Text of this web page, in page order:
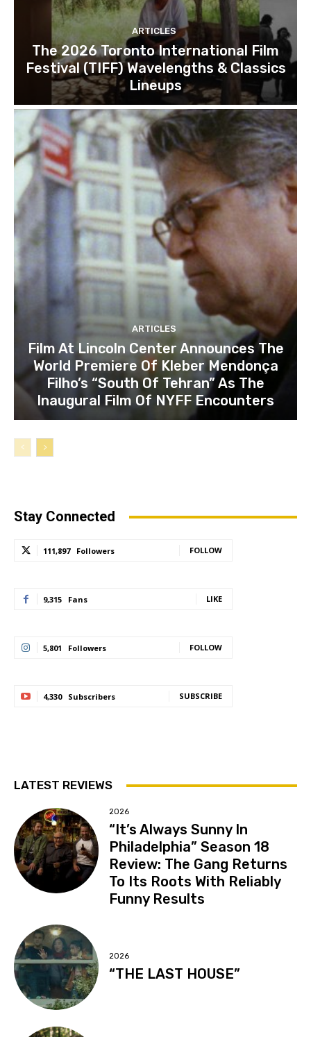
ARTICLES
The 2026 Toronto International Film
Festival (TIFF) Wavelengths & Classics
Lineups
ARTICLES
Film At Lincoln Center Announces The
World Premiere Of Kleber Mendonça
Filho’s “South Of Tehran” As The
Inaugural Film Of NYFF Encounters
Stay Connected
111,897 Followers FOLLOW
9,315 Fans LIKE
5,801 Followers FOLLOW
4,330 Subscribers SUBSCRIBE
LATEST REVIEWS
2026
“It’s Always Sunny In
Philadelphia” Season 18
Review: The Gang Returns
To Its Roots With Reliably
Funny Results
2026
“THE LAST HOUSE”